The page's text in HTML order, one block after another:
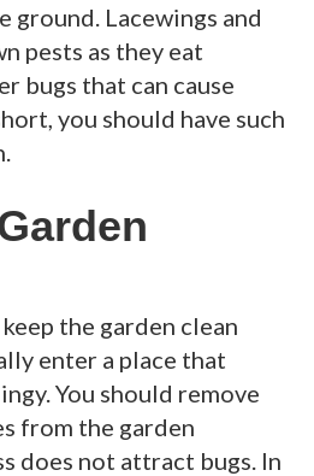
ground. Lacewings and
pests as they eat
bugs that can cause
you should have such
the garden clean
enter a place that
You should remove
from the garden
does not attract bugs. In